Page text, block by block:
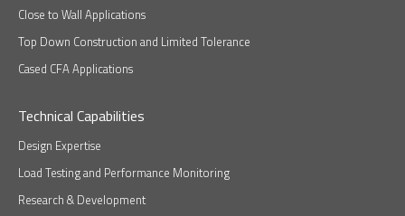
Close to Wall Applications
Top Down Construction and Limited Tolerance
Cased CFA Applications
Technical Capabilities
Design Expertise
Load Testing and Performance Monitoring
Research & Development